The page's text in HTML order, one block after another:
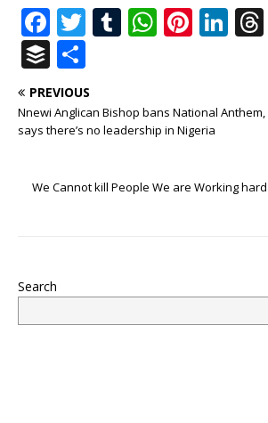
F
a
c
e
b
o
T
it
te
r
T
bl
r
W
s
A
p
Pi
r
e
Li
e
B
u
ff
e
h
ar
e
PREVIOUS
Nnewi Anglican Bishop bans National
says there’s no leadership in Nigeria
We Cannot kill People We are Working
Search